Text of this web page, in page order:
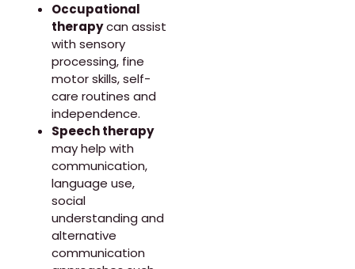
Occupational
therapycan assist
with sensory
processing, fine
motor skills, self-
care routines and
independence.
Speech therapy
may help with
communication,
language use,
social
understanding and
alternative
communication